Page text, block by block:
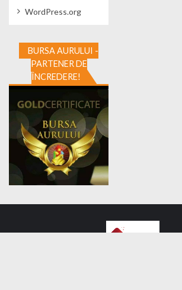
WordPress.org
BURSA AURULUI -
PARTENER DE
ÎNCREDERE!